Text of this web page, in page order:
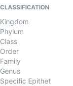
CLASSIFICATION
Kingdom
Phylum
Class
Order
Family
Genus
Specific Epithet